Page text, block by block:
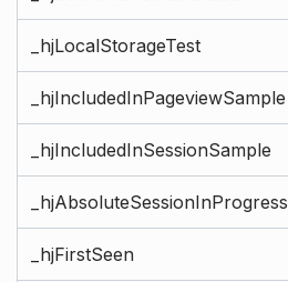
_hjLocalStorageTest
_hjIncludedInPageviewSample
_hjIncludedInSessionSample
_hjAbsoluteSessionInProgress
_hjFirstSeen